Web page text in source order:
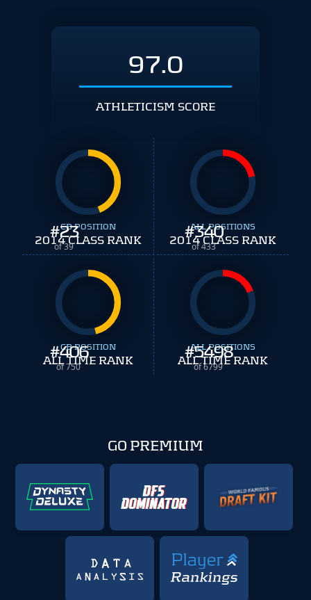
97.0
ATHLETICISM SCORE
#23
of 39
CB POSITION
2014 CLASS RANK #340
of 433
ALL POSITIONS
2014 CLASS RANK
#406
of 750
CB POSITION
ALL TIME RANK #5498
of 6799
ALL POSITIONS
ALL TIME RANK
GO PREMIUM